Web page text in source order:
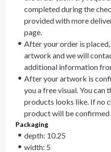
completed during the
provided with more
page.
After your order is
artwork and we will
additional information
After your artwork is
you a free visual. You can
products looks like. If no
product will be
Packaging
depth: 10.25
width: 5